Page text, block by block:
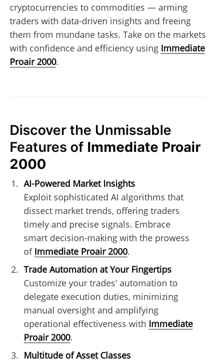
cryptocurrencies to commodities — arming
traders with data-driven insights and freeing
them from mundane tasks. Take on the markets
with confidence and efficiency using Immediate
Proair 2000.
Discover the Unmissable
Features of Immediate Proair
2000
AI-Powered Market Insights
Exploit sophisticated AI algorithms that
dissect market trends, offering traders
timely and precise signals. Embrace
smart decision-making with the prowess
of Immediate Proair 2000.
Trade Automation at Your Fingertips
Customize your trades' automation to
delegate execution duties, minimizing
manual oversight and amplifying
operational effectiveness with Immediate
Proair 2000.
Multitude of Asset Classes